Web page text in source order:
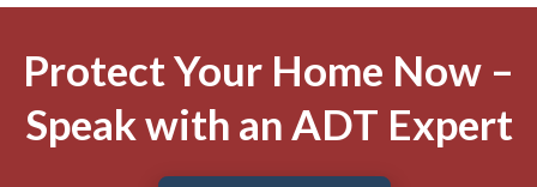
Protect Your Home Now –
Speak with an ADT Expert